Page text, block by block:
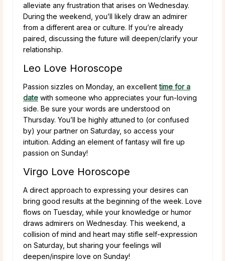
alleviate any frustration that arises on Wednesday.
During the weekend, you’ll likely draw an admirer
from a different area or culture. If you’re already
paired, discussing the future will deepen/clarify your
relationship.
Leo Love Horoscope
Passion sizzles on Monday, an excellenttime for a
date with someone who appreciates your fun-loving
side. Be sure your words are understood on
Thursday. You’ll be highly attuned to (or confused
by) your partner on Saturday, so access your
intuition. Adding an element of fantasy will fire up
passion on Sunday!
Virgo Love Horoscope
A direct approach to expressing your desires can
bring good results at the beginning of the week. Love
flows on Tuesday, while your knowledge or humor
draws admirers on Wednesday. This weekend, a
collision of mind and heart may stifle self-expression
on Saturday, but sharing your feelings will
deepen/inspire love on Sunday!